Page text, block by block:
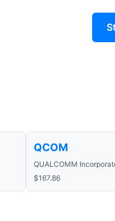
QCOM
QUALCOMM
$167.86